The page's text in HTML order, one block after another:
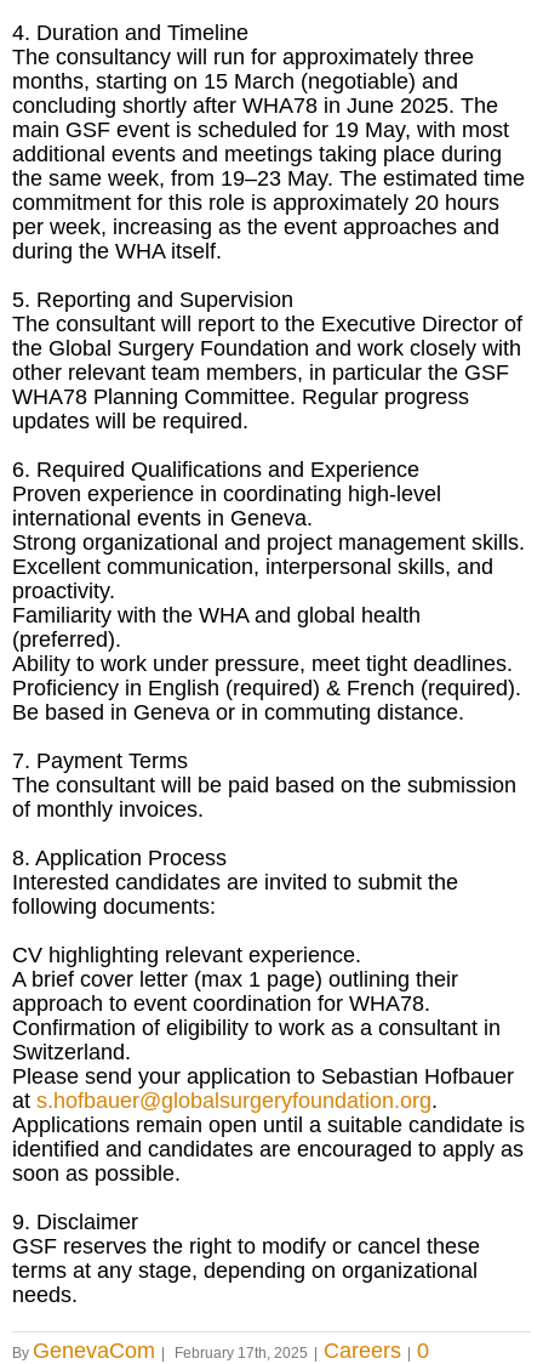
4. Duration and Timeline
The consultancy will run for approximately three
months, starting on 15 March (negotiable) and
concluding shortly after WHA78 in June 2025. The
main GSF event is scheduled for 19 May, with most
additional events and meetings taking place during
the same week, from 19–23 May. The estimated time
commitment for this role is approximately 20 hours
per week, increasing as the event approaches and
during the WHA itself.
5. Reporting and Supervision
The consultant will report to the Executive Director of
the Global Surgery Foundation and work closely with
other relevant team members, in particular the GSF
WHA78 Planning Committee. Regular progress
updates will be required.
6. Required Qualifications and Experience
Proven experience in coordinating high-level
international events in Geneva.
Strong organizational and project management skills.
Excellent communication, interpersonal skills, and
proactivity.
Familiarity with the WHA and global health
(preferred).
Ability to work under pressure, meet tight deadlines.
Proficiency in English (required) & French (required).
Be based in Geneva or in commuting distance.
7. Payment Terms
The consultant will be paid based on the submission
of monthly invoices.
8. Application Process
Interested candidates are invited to submit the
following documents:
CV highlighting relevant experience.
A brief cover letter (max 1 page) outlining their
approach to event coordination for WHA78.
Confirmation of eligibility to work as a consultant in
Switzerland.
Please send your application to Sebastian Hofbauer
at s.hofbauer@globalsurgeryfoundation.org.
Applications remain open until a suitable candidate is
identified and candidates are encouraged to apply as
soon as possible.
9. Disclaimer
GSF reserves the right to modify or cancel these
terms at any stage, depending on organizational
needs.
By GenevaCom February 17th, 2025 Careers
0